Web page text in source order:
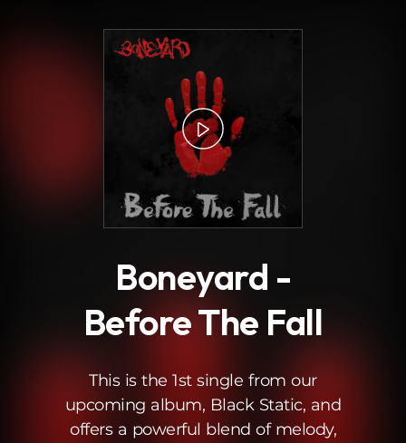
Boneyard -
Before The Fall
This is the 1st single from our
upcoming album, Black Static, and
offers a powerful blend of melody,